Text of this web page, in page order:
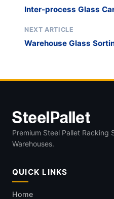
Inter-process Glass
NEXT ARTICLE
Warehouse Glass
Premium Steel Pallet Racking
Warehouses.
QUICK LINKS
Home